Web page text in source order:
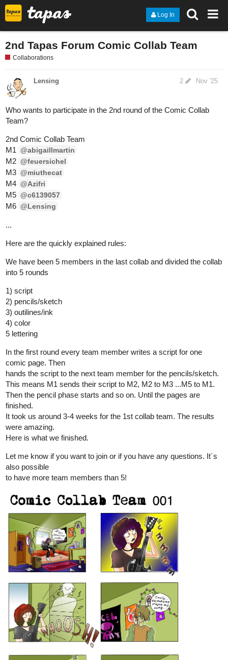
Log In
2nd Tapas Forum Comic Collab Team
Collaborations
Lensing Nov '25
2
Who wants to participate in the 2nd round of the Comic Collab
Team?
2nd Comic Collab Team
M1 @abigaillmartin
M2 @feuersichel
M3 @miuthecat
M4 @Azifri
M5 @c6139057
M6 @Lensing
...
Here are the quickly explained rules:
We have been 5 members in the last collab and divided the collab
into 5 rounds
1) script
2) pencils/sketch
3) outilines/ink
4) color
5 lettering
In the first round every team member writes a script for one
comic page. Then
hands the script to the next team member for the pencils/sketch.
This means M1 sends their script to M2, M2 to M3 ...M5 to M1.
Then the pencil phase starts and so on. Until the pages are
finished.
It took us around 3-4 weeks for the 1st collab team. The results
were amazing.
Here is what we finished.
Let me know if you want to join or if you have any questions. It´s
also possible
to have more team members than 5!